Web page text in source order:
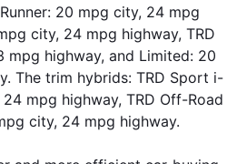
20 mpg city, 24 mpg
city, 24 mpg highway, TRD
mpg highway, and Limited: 20
The trim hybrids: TRD Sport i-
24 mpg highway, TRD Off-Road
city, 24 mpg highway.